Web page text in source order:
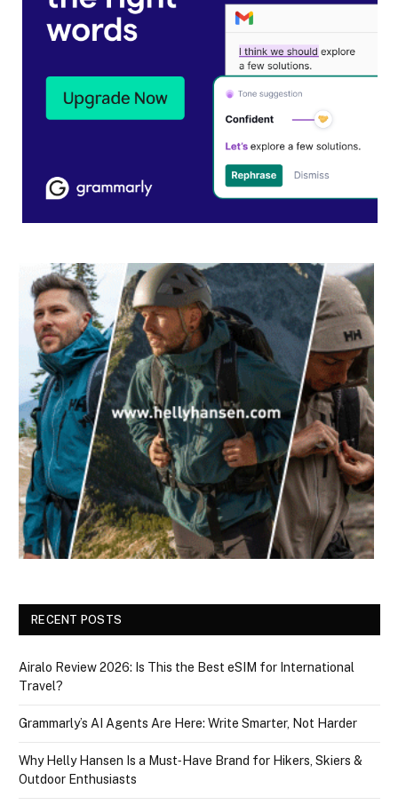
RECENT POSTS
Airalo Review 2026: Is This the Best eSIM for International
Travel?
Grammarly’s AI Agents Are Here: Write Smarter, Not Harder
Why Helly Hansen Is a Must‑Have Brand for Hikers, Skiers &
Outdoor Enthusiasts